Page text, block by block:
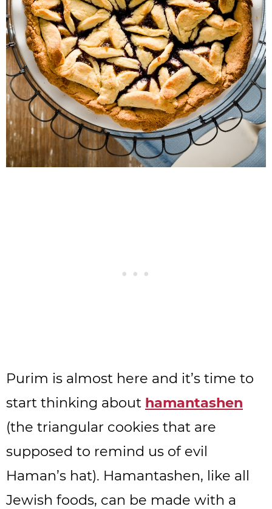
Purim is almost here and it’s time to
start thinking about hamantashen
(the triangular cookies that are
supposed to remind us of evil
Haman’s hat). Hamantashen, like all
Jewish foods, can be made with a